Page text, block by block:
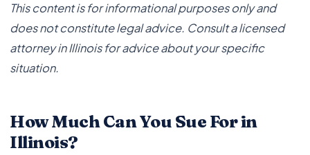
This content is for informational purposes only and
does not constitute legal advice. Consult a licensed
attorney in Illinois for advice about your specific
situation.
How Much Can You Sue For in
Illinois?